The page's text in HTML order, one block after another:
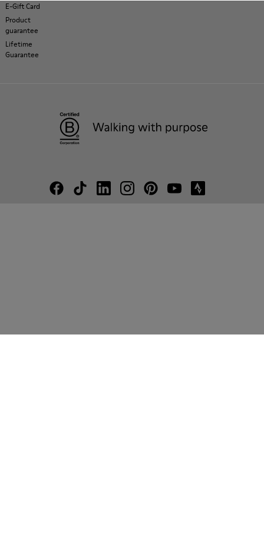
E-Gift Card
Product
guarantee
Lifetime
Guarantee